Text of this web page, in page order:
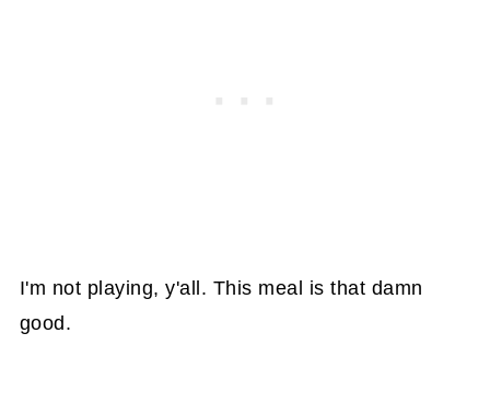
I'm not playing, y'all. This meal is that damn
good.